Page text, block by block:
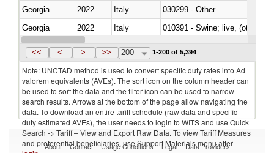
Georgia
2022 Italy
030299 - Other
Georgia
2022 Italy
010391 - Swine; live, (other
Georgia
2022 Italy
<< < > >> 200 1-200 of 5,394
Note: UNCTAD method is used to convert specific duty rates into Ad
valorem equivalents (AVEs). The sort icon on the column header can
be used to sort the data and the filter icon can be used to narrow
search results. Arrows at the bottom of the page allow navigating the
data. To download an entire tariff schedule (raw data and specific
duty estimated AVEs), the user needs to login to WITS and use Quick
Search -> Tariff – View and Export Raw Data. To view Tariff Measures
and preferential beneficiaries, use Support Materials menu after
About Contact Usage Conditions Legal Data Providers